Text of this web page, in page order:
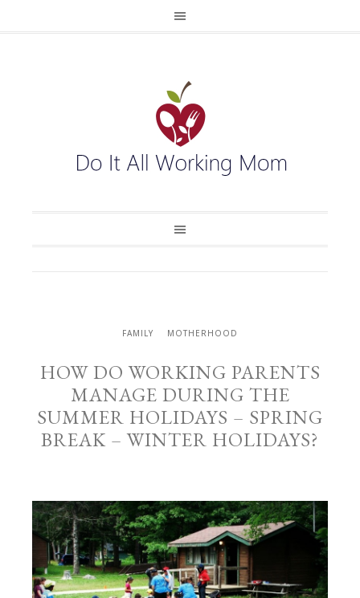
FAMILY MOTHERHOOD
HOW DO WORKING PARENTS
MANAGE DURING THE
SUMMER HOLIDAYS – SPRING
BREAK – WINTER HOLIDAYS?